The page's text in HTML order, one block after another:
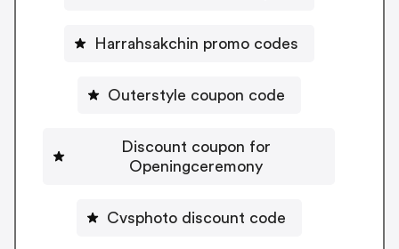
Harrahsakchin promo codes
Outerstyle coupon code
Discount coupon for
Openingceremony
Cvsphoto discount code